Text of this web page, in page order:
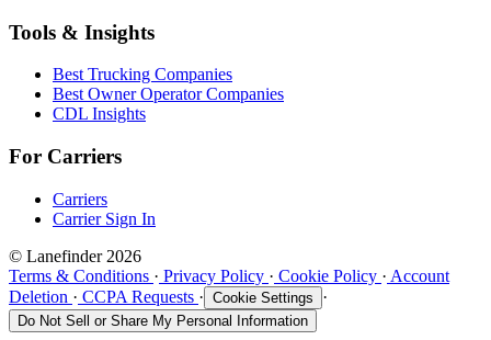
Tools & Insights
Best Trucking Companies
Best Owner Operator Companies
CDL Insights
For Carriers
Carriers
Carrier Sign In
© Lanefinder 2026
Terms & Conditions · Privacy Policy · Cookie Policy · Account
Deletion · CCPA Requests · Cookie Settings ·
Do Not Sell or Share My Personal Information